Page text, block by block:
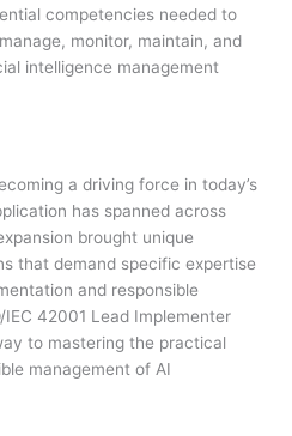
competencies needed to
monitor, maintain, and
intelligence management
a driving force in today’s
has spanned across
brought unique
that demand specific expertise
and responsible
IEC 42001 Lead Implementer
to mastering the practical
management of AI